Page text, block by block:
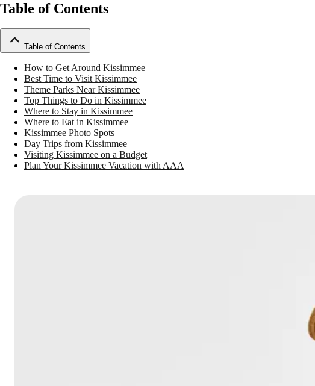
Table of Contents
Table of Contents
How to Get Around Kissimmee
Best Time to Visit Kissimmee
Theme Parks Near Kissimmee
Top Things to Do in Kissimmee
Where to Stay in Kissimmee
Where to Eat in Kissimmee
Kissimmee Photo Spots
Day Trips from Kissimmee
Visiting Kissimmee on a Budget
Plan Your Kissimmee Vacation with AAA